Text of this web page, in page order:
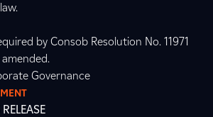
by Consob Resolution No. 11971
amended.
Governance